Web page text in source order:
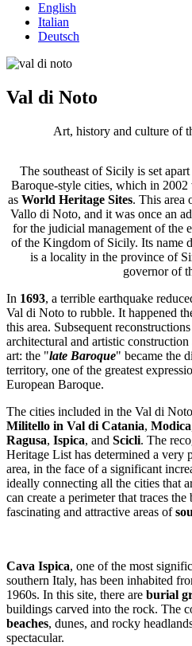
English
Italian
Deutsch
Val di Noto
Art, history and culture of
The southeast of Sicily is set
Baroque-style cities, which in
as World Heritage Sites. This area
Vallo di Noto, and it was once an
for the judicial management of the
of the Kingdom of Sicily. Its name
is a locality in the province of
governor of
In 1693, a terrible earthquake
Val di Noto to rubble. It happened
this area. Subsequent
architectural and artistic
art: the "late Baroque" became the
territory, one of the greatest
European Baroque.
The cities included in the Val di
Militello in Val di Catania, Modica
Ragusa, Ispica, and Scicli. The
Heritage List has determined a very
area, in the face of a significant
ideally connecting all the cities that
can create a perimeter that traces
fascinating and attractive areas of
Cava Ispica, one of the most
southern Italy, has been inhabited
1960s. In this site, there are burial
buildings carved into the rock. The
beaches, dunes, and rocky
spectacular.